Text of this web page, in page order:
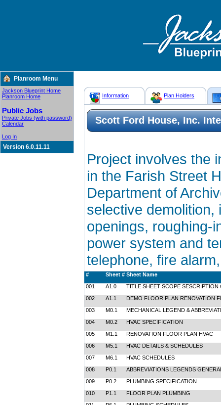
Planroom Menu
Jackson Blueprint Home
Planroom Home
Public Jobs
Private Jobs (with password)
Calendar
Log In
Version 6.0.11.11
Information Plan Holders
Scott Ford House, Inc.
Project involves the
in the Farish Street
Department of
selective
openings, roughing-
power system and
telephone, fire
# Sheet # Sheet Name
001
A1.0
TITLE SHEET SCOPE
002
A1.1
DEMO FLOOR PLAN RENOVATION
003
M0.1
MECHANICAL LEGEND &
004
M0.2
HVAC SPECIFICATION
005
M1.1
RENOVATION FLOOR PLAN HVAC
006
M5.1
HVAC DETAILS & SCHEDULES
007
M6.1
HVAC SCHEDULES
008
P0.1
ABBREVIATIONS LEGENDS
009
P0.2
PLUMBING SPECIFICATION
010
P1.1
FLOOR PLAN PLUMBING